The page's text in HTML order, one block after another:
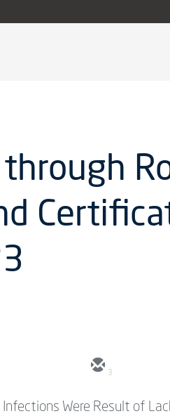
3
Were Result of